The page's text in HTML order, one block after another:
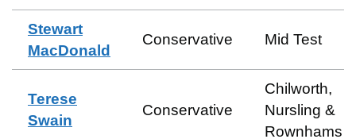
Stewart
MacDonald
Conservative Mid Test
Terese
Swain
Conservative
Chilworth,
Nursling &
Rownhams